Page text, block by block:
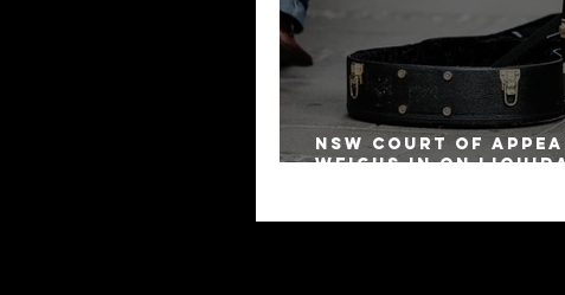
NSW Court of
Weighs in on